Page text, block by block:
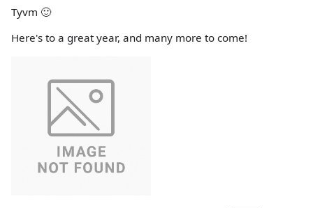
Tyvm 🙂
Here's to a great year, and many more to come!